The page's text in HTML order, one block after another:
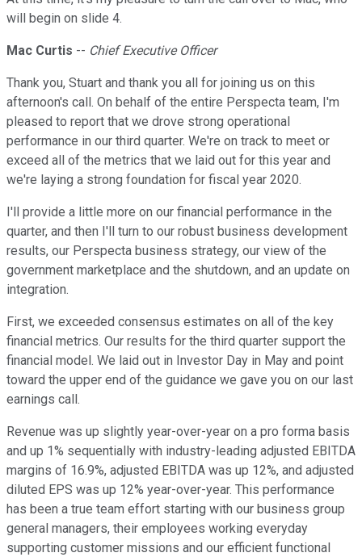
will begin on slide 4.
Mac Curtis -- Chief Executive Officer
Thank you, Stuart and thank you all for joining us on this
afternoon's call. On behalf of the entire Perspecta team, I'm
pleased to report that we drove strong operational
performance in our third quarter. We're on track to meet or
exceed all of the metrics that we laid out for this year and
we're laying a strong foundation for fiscal year 2020.
I'll provide a little more on our financial performance in the
quarter, and then I'll turn to our robust business development
results, our Perspecta business strategy, our view of the
government marketplace and the shutdown, and an update on
integration.
First, we exceeded consensus estimates on all of the key
financial metrics. Our results for the third quarter support the
financial model. We laid out in Investor Day in May and point
toward the upper end of the guidance we gave you on our last
earnings call.
Revenue was up slightly year-over-year on a pro forma basis
and up 1% sequentially with industry-leading adjusted EBITDA
margins of 16.9%, adjusted EBITDA was up 12%, and adjusted
diluted EPS was up 12% year-over-year. This performance
has been a true team effort starting with our business group
general managers, their employees working everyday
supporting customer missions and our efficient functional